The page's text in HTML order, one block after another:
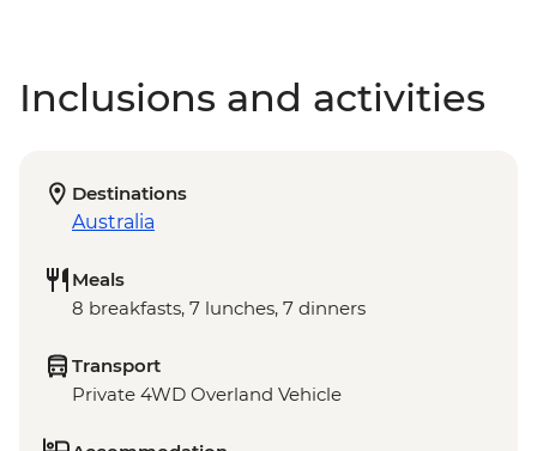
Inclusions and activities
Destinations
Australia
Meals
8 breakfasts, 7 lunches, 7 dinners
Transport
Private 4WD Overland Vehicle